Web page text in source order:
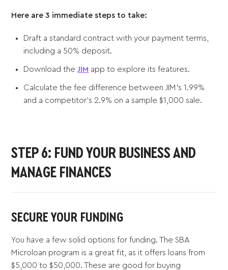
Here are 3 immediate steps to take:
Draft a standard contract with your payment terms,
including a 50% deposit.
Download theJIM app to explore its features.
Calculate the fee difference between JIM’s 1.99%
and a competitor’s 2.9% on a sample $1,000 sale.
STEP 6: FUND YOUR BUSINESS AND
MANAGE FINANCES
SECURE YOUR FUNDING
You have a few solid options for funding. The SBA
Microloan program is a great fit, as it offers loans from
$5,000 to $50,000. These are good for buying